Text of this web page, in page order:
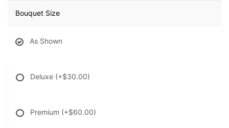
Bouquet Size
As Shown
Deluxe (+$30.00)
Premium (+$60.00)